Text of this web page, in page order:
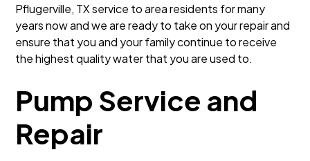
Pflugerville, TX service to area residents for many
years now and we are ready to take on your repair and
ensure that you and your family continue to receive
the highest quality water that you are used to.
Pump Service and
Repair